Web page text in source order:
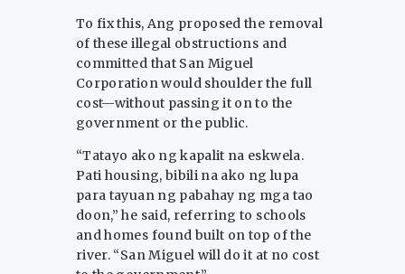
To fix this, Ang proposed the removal
of these illegal obstructions and
committed that San Miguel
Corporation would shoulder the full
cost—without passing it on to the
government or the public.
“Tatayo ako ng kapalit na eskwela.
Pati housing, bibili na ako ng lupa
para tayuan ng pabahay ng mga tao
doon,” he said, referring to schools
and homes found built on top of the
river. “San Miguel will do it at no cost